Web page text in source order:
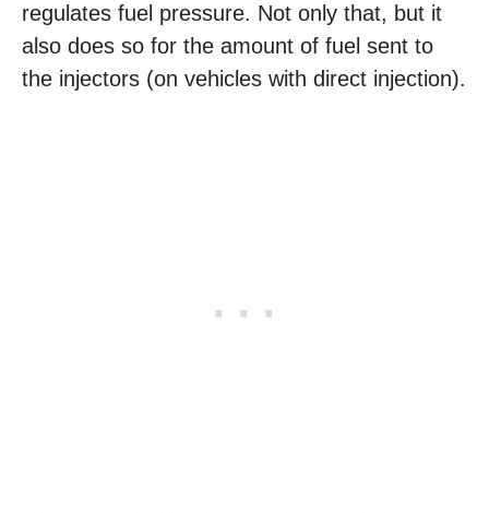
regulates fuel pressure. Not only that, but it
also does so for the amount of fuel sent to
the injectors (on vehicles with direct injection).